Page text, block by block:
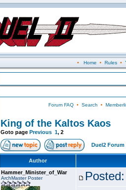
• Home • Rules•
Forum FAQ• Search •
King of the Kaltos Kaos
Goto page Previous 1, 2
Duel2 Forum
Author
Hammer_Minister_of_War
ArchMaster Poster